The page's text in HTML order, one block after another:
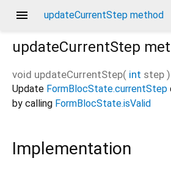
menu updateCurrentStep method
updateCurrentStep
void updateCurrentStep( int step )
Update FormBlocState.currentStep
by calling FormBlocState.isValid
Implementation